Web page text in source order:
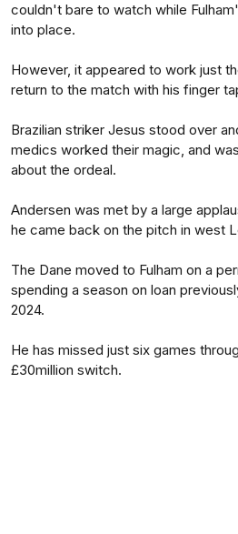
couldn't bare to watch while
into place.
However, it appeared to work just
return to the match with his finger
Brazilian striker Jesus stood over
medics worked their magic, and
about the ordeal.
Andersen was met by a large
he came back on the pitch in west
The Dane moved to Fulham on a
spending a season on loan
2024.
He has missed just six games
£30million switch.